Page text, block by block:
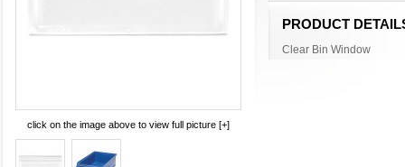
PRODUCT
Clear Bin Window
click on the image above to view full picture [+]